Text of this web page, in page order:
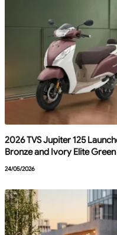
2026 TVS Jupiter 125
Bronze and Ivory Elite
24/05/2026